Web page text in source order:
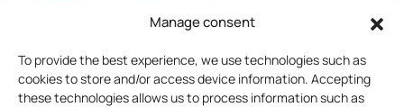
Manage consent
To provide the best experience, we use technologies such as
cookies to store and/or access device information. Accepting
these technologies allows us to process information such as